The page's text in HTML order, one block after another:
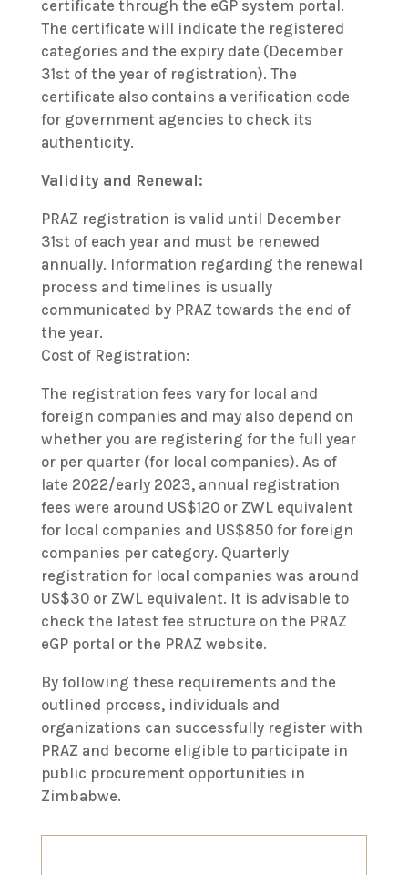
certificate through the eGP system portal.
The certificate will indicate the registered
categories and the expiry date (December
31st of the year of registration). The
certificate also contains a verification code
for government agencies to check its
authenticity.
Validity and Renewal:
PRAZ registration is valid until December
31st of each year and must be renewed
annually. Information regarding the renewal
process and timelines is usually
communicated by PRAZ towards the end of
the year.
Cost of Registration:
The registration fees vary for local and
foreign companies and may also depend on
whether you are registering for the full year
or per quarter (for local companies). As of
late 2022/early 2023, annual registration
fees were around US$120 or ZWL equivalent
for local companies and US$850 for foreign
companies per category. Quarterly
registration for local companies was around
US$30 or ZWL equivalent. It is advisable to
check the latest fee structure on the PRAZ
eGP portal or the PRAZ website.
By following these requirements and the
outlined process, individuals and
organizations can successfully register with
PRAZ and become eligible to participate in
public procurement opportunities in
Zimbabwe.